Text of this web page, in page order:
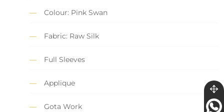
Colour: Pink Swan
Fabric: Raw Silk
Full Sleeves
Applique
Gota Work